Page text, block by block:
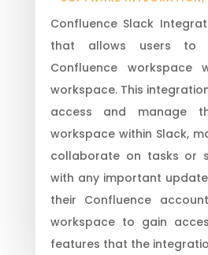
Confluence Slack
that allows users to
Confluence workspace
workspace. This
access and manage
workspace within Slack,
collaborate on tasks or
with any important
their Confluence
workspace to gain
features that the